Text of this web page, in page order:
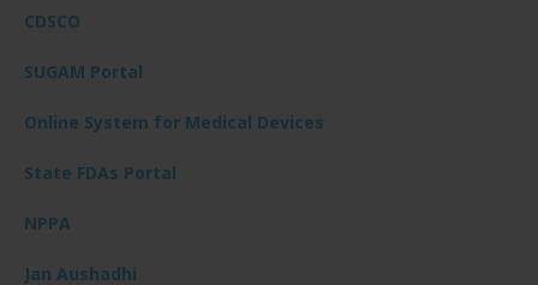
CDSCO
SUGAM Portal
Online System for Medical Devices
State FDAs Portal
NPPA
Jan Aushadhi